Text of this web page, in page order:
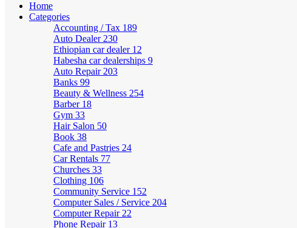
Home
Categories
Accounting / Tax 189
Auto Dealer 230
Ethiopian car dealer 12
Habesha car dealerships 9
Auto Repair 203
Banks 99
Beauty & Wellness 254
Barber 18
Gym 33
Hair Salon 50
Book 38
Cafe and Pastries 24
Car Rentals 77
Churches 33
Clothing 106
Community Service 152
Computer Sales / Service 204
Computer Repair 22
Phone Repair 13